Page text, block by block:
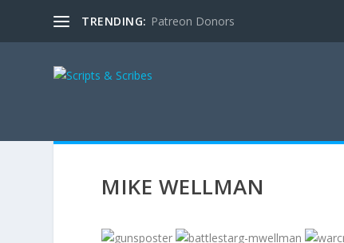
TRENDING: Patreon Donors
MIKE WELLMAN